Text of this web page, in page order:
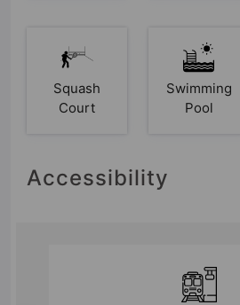
Squash
Court
Swimming
Pool
Accessibility
Railway Station